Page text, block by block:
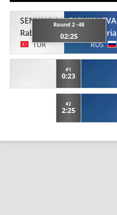
SENYAYLA
Rabia
TUR
Round 2 -48
02:25
PICHKALEVA
Daria
RUS
#1
0:23
#2
2:25